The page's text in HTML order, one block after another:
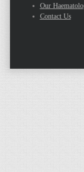
Our
Contact Us